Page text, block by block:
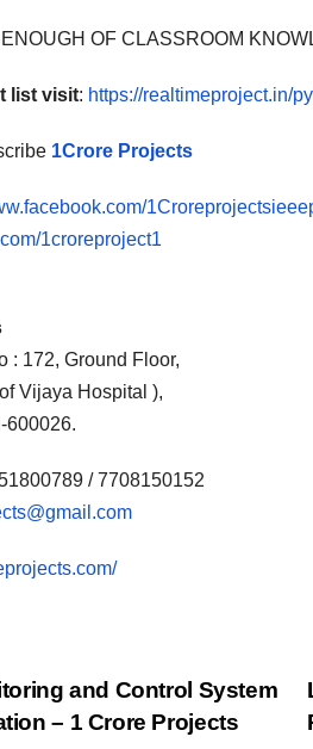
OF CLASSROOM
list visit: https://realtimeproject.in/
1Crore Projects
1croreproject1
: 172, Ground Floor,
Vijaya Hospital ),
600026.
/ 7708150152
and Control System
– 1 Crore Projects